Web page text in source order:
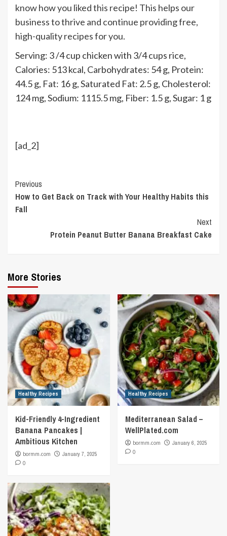
know how you liked this recipe! This helps our
business to thrive and continue providing free,
high-quality recipes for you.
Serving: 3/4 cup chicken with 3/4 cups rice,
Calories: 513kcal, Carbohydrates: 54g, Protein:
44.5g, Fat: 16g,Saturated Fat: 2.5g, Cholesterol:
124mg,Sodium: 1115.5mg, Fiber: 1.5g,Sugar: 1g
[ad_2]
Continue
Reading
Previous
How to Get Back on Track with Your Healthy Habits this
Fall
Next
Protein Peanut Butter Banana Breakfast Cake
More Stories
Healthy Recipes
Kid-Friendly 4-Ingredient
Banana Pancakes |
Ambitious Kitchen
bormm.com
January 7, 2025
0
Healthy Recipes
Mediterranean Salad –
WellPlated.com
bormm.com
January 6, 2025
0